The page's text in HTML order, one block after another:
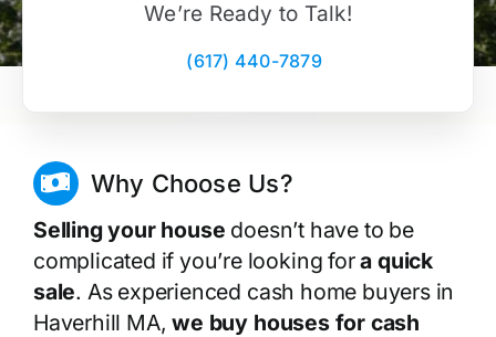
We’re Ready to Talk!
(617) 440-7879
Why Choose Us?
Selling your house doesn’t have to be
complicated if you’re looking fora quick
sale. As experienced cash home buyers in
Haverhill MA,we buy houses for cash